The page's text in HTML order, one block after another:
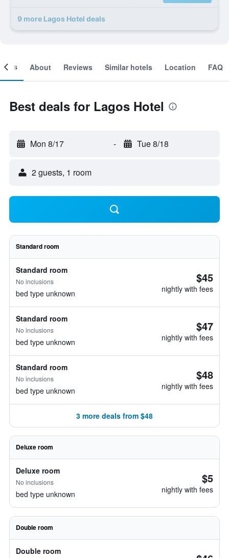
9 more Lagos Hotel deals
About Reviews Similar hotels Location FAQ
Best deals for Lagos Hotel
Mon 8/17 - Tue 8/18
2 guests, 1 room
Standard room
Standard room
No inclusions
bed type unknown
$45
nightly with fees
Standard room
No inclusions
bed type unknown
$47
nightly with fees
Standard room
No inclusions
bed type unknown
$48
nightly with fees
3 more deals from $48
Deluxe room
Deluxe room
No inclusions
bed type unknown
$5
nightly with fees
Double room
Double room